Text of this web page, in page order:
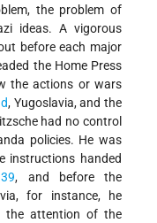
the problem of
ideas. A vigorous
before each major
the Home Press
the actions or wars
, Yugoslavia, and the
had no control
policies. He was
instructions handed
, and before the
for instance, he
the attention of the